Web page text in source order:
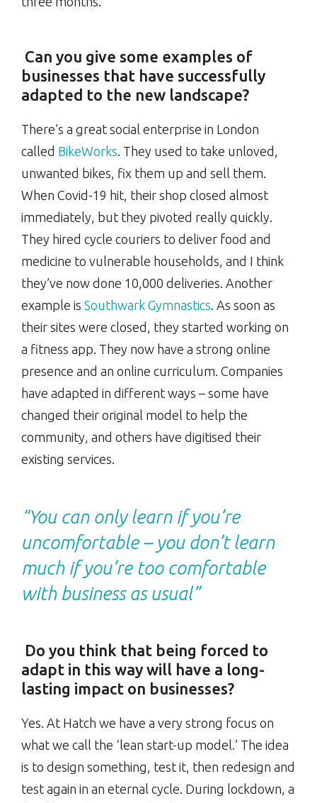
Can you give some examples of
businesses that have successfully
adapted to the new landscape?
There’s a great social enterprise in London
called BikeWorks. They used to take unloved,
unwanted bikes, fix them up and sell them.
When Covid-19 hit, their shop closed almost
immediately, but they pivoted really quickly.
They hired cycle couriers to deliver food and
medicine to vulnerable households, and I think
they’ve now done 10,000 deliveries. Another
example is Southwark Gymnastics. As soon as
their sites were closed, they started working on
a fitness app. They now have a strong online
presence and an online curriculum. Companies
have adapted in different ways – some have
changed their original model to help the
community, and others have digitised their
existing services.
“You can only learn if you’re
uncomfortable – you don’t learn
much if you’re too comfortable
with business as usual”
Do you think that being forced to
adapt in this way will have a long-
lasting impact on businesses?
Yes. At Hatch we have a very strong focus on
what we call the ‘lean start-up model.’ The idea
is to design something, test it, then redesign and
test again in an eternal cycle. During lockdown, a